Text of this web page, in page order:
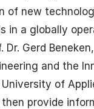
of new
in a globally
Dr. Gerd
and the
of
provide